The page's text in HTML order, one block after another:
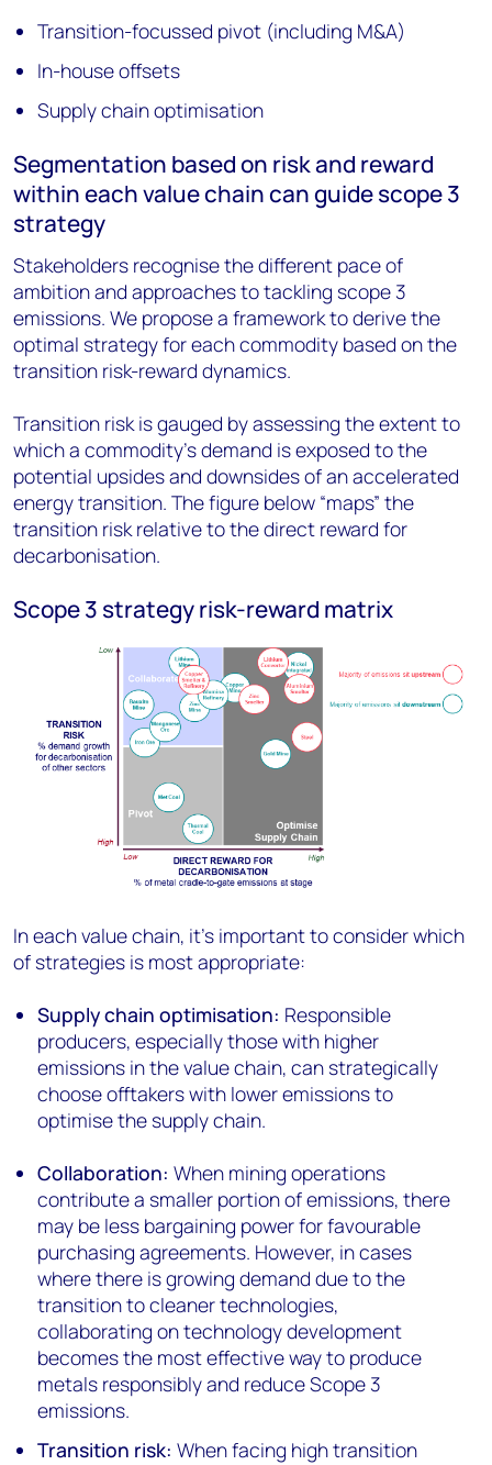
Transition-focussed pivot (including M&A)
In-house offsets
Supply chain optimisation
Segmentation based on risk and reward
within each value chain can guide scope 3
strategy
Stakeholders recognise the different pace of
ambition and approaches to tackling scope 3
emissions. We propose a framework to derive the
optimal strategy for each commodity based on the
transition risk-reward dynamics.
Transition risk is gauged by assessing the extent to
which a commodity’s demand is exposed to the
potential upsides and downsides of an accelerated
energy transition. The figure below “maps” the
transition risk relative to the direct reward for
decarbonisation.
Scope 3 strategy risk-reward matrix
In each value chain, it's important to consider which
of strategies is most appropriate:
Supply chain optimisation: Responsible
producers, especially those with higher
emissions in the value chain, can strategically
choose offtakers with lower emissions to
optimise the supply chain.
Collaboration: When mining operations
contribute a smaller portion of emissions, there
may be less bargaining power for favourable
purchasing agreements. However, in cases
where there is growing demand due to the
transition to cleaner technologies,
collaborating on technology development
becomes the most effective way to produce
metals responsibly and reduce Scope 3
emissions.
Transition risk: When facing high transition